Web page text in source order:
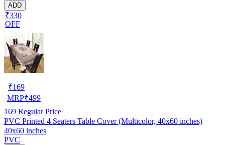
ADD
₹330
OFF
₹169
MRP₹499
169 Regular Price
PVC Printed 4 Seaters Table Cover (Multicolor, 40x60 inches)
40x60 inches
PVC